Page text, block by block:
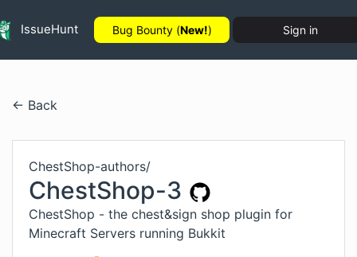
IssueHunt Bug Bounty (New!) Sign in
← Back
ChestShop-authors/
ChestShop-3
ChestShop - the chest&sign shop plugin for
Minecraft Servers running Bukkit